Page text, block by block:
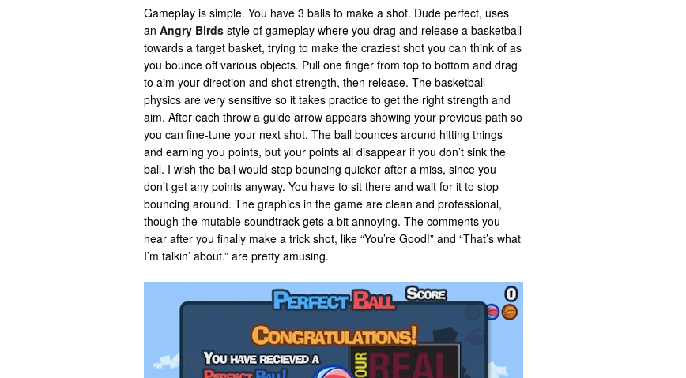
Gameplay is simple. You have 3 balls to make a shot. Dude perfect, uses
an Angry Birds style of gameplay where you drag and release a basketball
towards a target basket, trying to make the craziest shot you can think of as
you bounce off various objects. Pull one finger from top to bottom and drag
to aim your direction and shot strength, then release. The basketball
physics are very sensitive so it takes practice to get the right strength and
aim. After each throw a guide arrow appears showing your previous path so
you can fine-tune your next shot. The ball bounces around hitting things
and earning you points, but your points all disappear if you don’t sink the
ball. I wish the ball would stop bouncing quicker after a miss, since you
don’t get any points anyway. You have to sit there and wait for it to stop
bouncing around. The graphics in the game are clean and professional,
though the mutable soundtrack gets a bit annoying. The comments you
hear after you finally make a trick shot, like “You’re Good!” and “That’s what
I’m talkin’ about.” are pretty amusing.